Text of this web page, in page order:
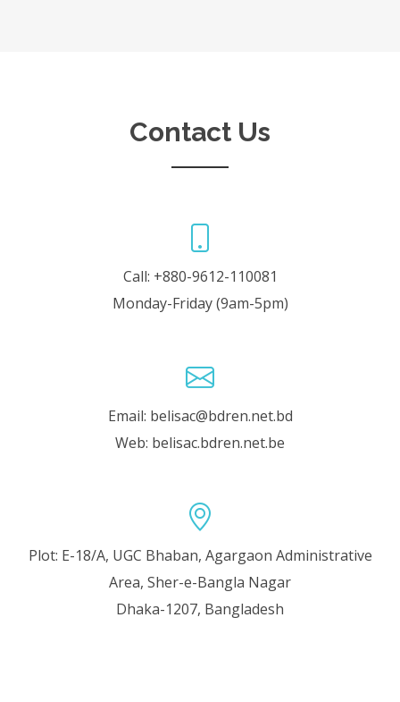
Contact Us
Call: +880-9612-110081
Monday-Friday (9am-5pm)
Email: belisac@bdren.net.bd
Web: belisac.bdren.net.be
Plot: E-18/A, UGC Bhaban, Agargaon Administrative
Area, Sher-e-Bangla Nagar
Dhaka-1207, Bangladesh